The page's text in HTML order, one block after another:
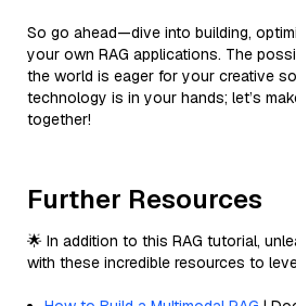
So go ahead—dive into building,
your own RAG applications. The
the world is eager for your creative
technology is in your hands; let’s
together!
Further Resources
🌟 In addition to this RAG tutorial,
with these incredible resources to